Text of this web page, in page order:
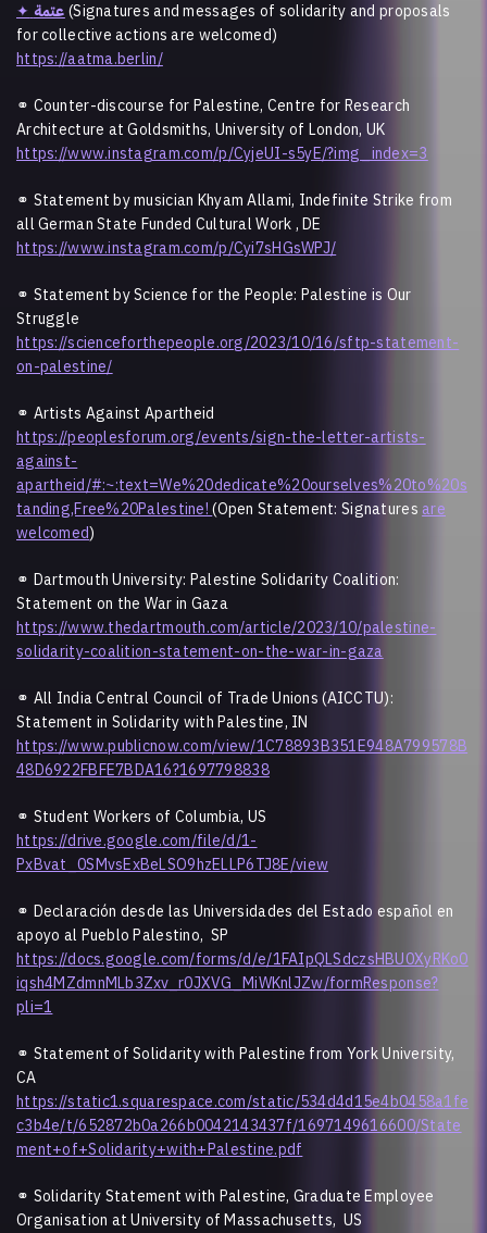
✦ عتمة (Signatures and messages of solidarity and proposals
for collective actions are welcomed)
https://aatma.berlin/
⚭ Counter-discourse for Palestine, Centre for Research
Architecture at Goldsmiths, University of London, UK
https://www.instagram.com/p/CyjeUI-s5yE/?img_index=3
⚭ Statement by musician Khyam Allami, Indefinite Strike from
all German State Funded Cultural Work , DE
https://www.instagram.com/p/Cyi7sHGsWPJ/
⚭ Statement by Science for the People: Palestine is Our
Struggle
https://scienceforthepeople.org/2023/10/16/sftp-statement-
on-palestine/
⚭ Artists Against Apartheid
https://peoplesforum.org/events/sign-the-letter-artists-
against-
apartheid/#:~:text=We%20dedicate%20ourselves%20to%20s
tanding,Free%20Palestine!(Open Statement: Signatures are
welcomed)
⚭ Dartmouth University: Palestine Solidarity Coalition:
Statement on the War in Gaza
https://www.thedartmouth.com/article/2023/10/palestine-
solidarity-coalition-statement-on-the-war-in-gaza
⚭ All India Central Council of Trade Unions (AICCTU):
Statement in Solidarity with Palestine, IN
https://www.publicnow.com/view/1C78893B351E948A799578B
48D6922FBFE7BDA16?1697798838
⚭ Student Workers of Columbia, US
https://drive.google.com/file/d/1-
PxBvat_0SMvsExBeLSO9hzELLP6TJ8E/view
⚭ Declaración desde las Universidades del Estado español en
apoyo al Pueblo Palestino, SP
https://docs.google.com/forms/d/e/1FAIpQLSdczsHBU0XyRKo0
iqsh4MZdmnMLb3Zxv_r0JXVG_MiWKnlJZw/formResponse?
pli=1
⚭ Statement of Solidarity with Palestine from York University,
CA
https://static1.squarespace.com/static/534d4d15e4b0458a1fe
c3b4e/t/652872b0a266b0042143437f/1697149616600/State
ment+of+Solidarity+with+Palestine.pdf
⚭ Solidarity Statement with Palestine, Graduate Employee
Organisation at University of Massachusetts, US